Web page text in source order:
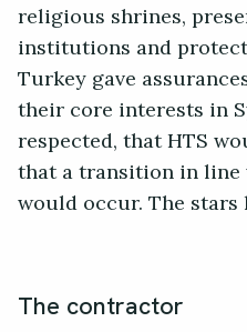
religious shrines,
institutions and
Turkey gave
their core interests in
respected, that HTS
that a transition in line
would occur. The
The contractor